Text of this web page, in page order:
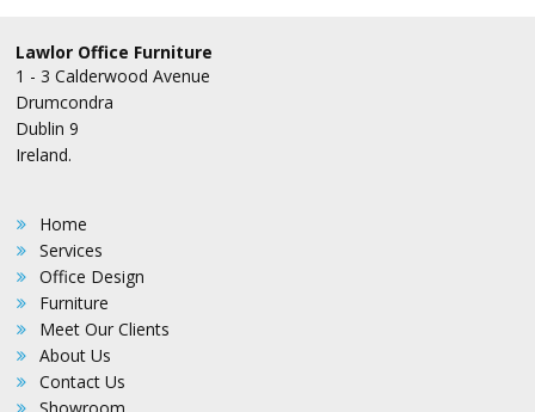
Lawlor Office Furniture
1 - 3 Calderwood Avenue
Drumcondra
Dublin 9
Ireland.
Home
Services
Office Design
Furniture
Meet Our Clients
About Us
Contact Us